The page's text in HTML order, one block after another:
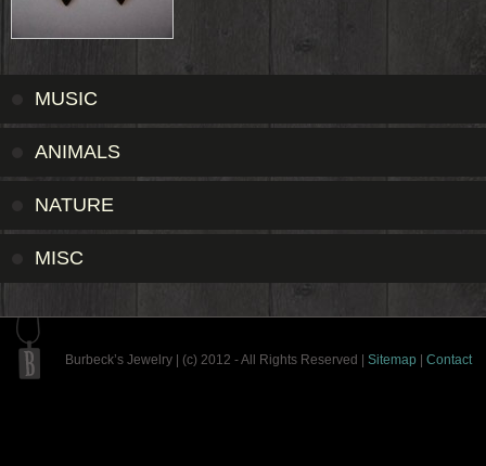
MUSIC
ANIMALS
NATURE
MISC
Burbeck’s Jewelry | (c) 2012 - All Rights Reserved | Sitemap Contact